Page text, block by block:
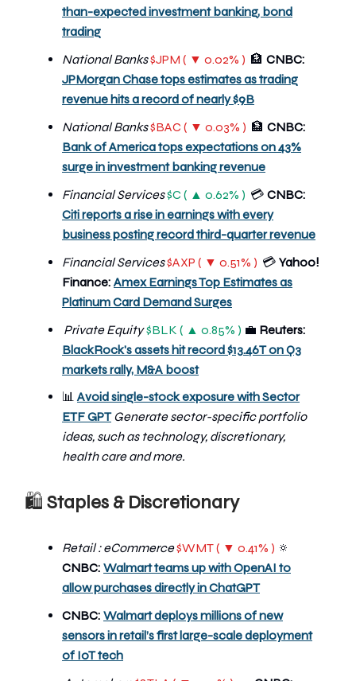
than-expected investment banking, bond
trading
National Banks$JPM ( ▼ 0.02% ) 🏦 CNBC:
JPMorgan Chase tops estimates as trading
revenue hits a record of nearly $9B
National Banks$BAC ( ▼ 0.03% ) 🏦 CNBC:
Bank of America tops expectations on 43%
surge in investment banking revenue
Financial Services$C ( ▲ 0.62% ) 💳 CNBC:
Citi reports a rise in earnings with every
business posting record third-quarter revenue
Financial Services$AXP ( ▼ 0.51% ) 💳 Yahoo!
Finance: Amex Earnings Top Estimates as
Platinum Card Demand Surges
Private Equity $BLK ( ▲ 0.85% ) 💼 Reuters:
BlackRock's assets hit record $13.46T on Q3
markets rally, M&A boost
📊 Avoid single-stock exposure with Sector
ETF GPTGenerate sector-specific portfolio
ideas, such as technology, discretionary,
health care and more.
🛍 Staples & Discretionary
Retail : eCommerce$WMT ( ▼ 0.41% ) 🔅
CNBC: Walmart teams up with OpenAI to
allow purchases directly in ChatGPT
CNBC: Walmart deploys millions of new
sensors in retail’s first large-scale deployment
of IoT tech